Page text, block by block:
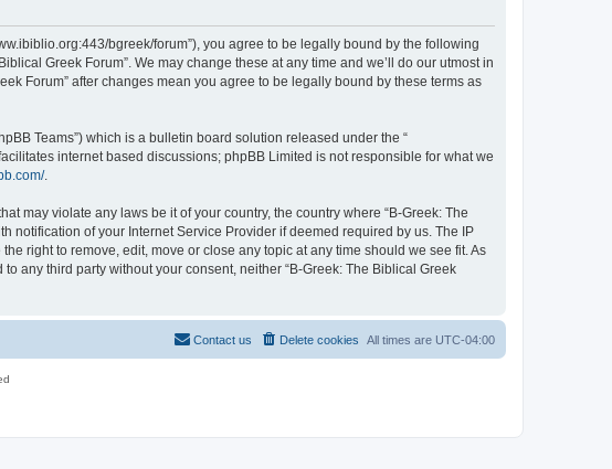
bgreek/forum”), you agree to be legally bound by the following
Greek Forum”. We may change these at any time and we’ll do our utmost in
Forum” after changes mean you agree to be legally bound by these terms as
Teams”) which is a bulletin board solution released under the “
internet based discussions; phpBB Limited is not responsible for what we
.
may violate any laws be it of your country, the country where “B-Greek: The
notification of your Internet Service Provider if deemed required by us. The IP
right to remove, edit, move or close any topic at any time should we see fit. As
any third party without your consent, neither “B-Greek: The Biblical Greek
All times are UTC-04:00
Delete cookies
Contact us